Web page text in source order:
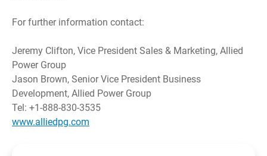
For further information contact:
Jeremy Clifton, Vice President Sales & Marketing, Allied
Power Group
Jason Brown, Senior Vice President Business
Development, Allied Power Group
Tel: +1-888-830-3535
www.alliedpg.com